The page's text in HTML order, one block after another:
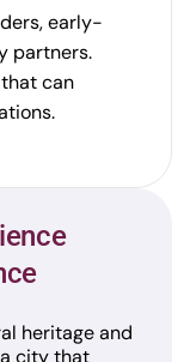
early-
partners.
can
heritage and
city that